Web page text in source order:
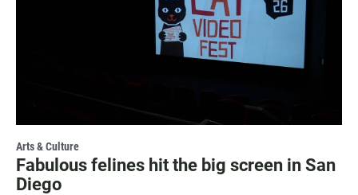
Arts & Culture
Fabulous felines hit the big screen in San
Diego